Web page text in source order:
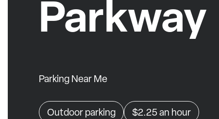
Parkway
Parking Near Me
Outdoor parking $2.25an hour